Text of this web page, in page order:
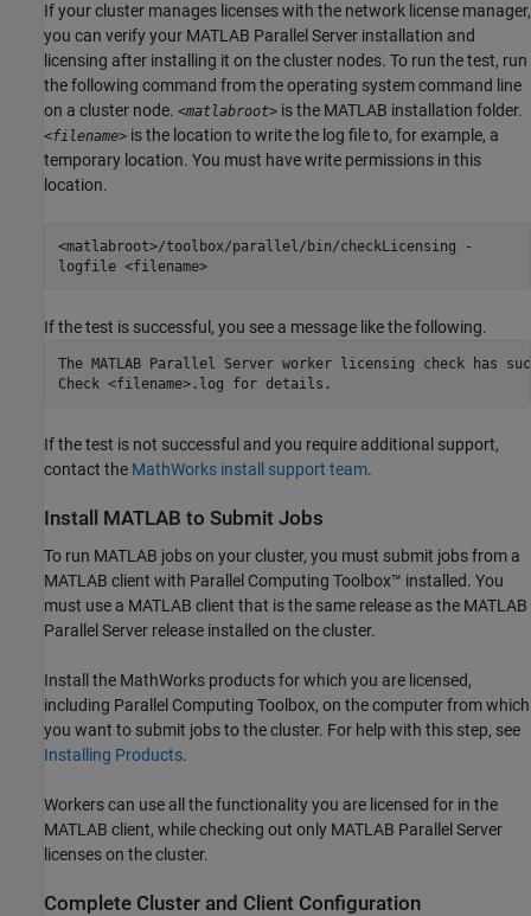
If your cluster manages licenses with the network license manager,
you can verify your MATLAB Parallel Server installation and
licensing after installing it on the cluster nodes. To run the test, run
the following command from the operating system command line
on a cluster node. <matlabroot> is the MATLAB installation folder.
<filename> is the location to write the log file to, for example, a
temporary location. You must have write permissions in this
location.
<matlabroot>/toolbox/parallel/bin/checkLicensing -
logfile <filename>
If the test is successful, you see a message like the following.
The MATLAB Parallel Server worker licensing check has
Check <filename>.log for details.
If the test is not successful and you require additional support,
contact the MathWorks install support team.
Install MATLAB to Submit Jobs
To run MATLAB jobs on your cluster, you must submit jobs from a
MATLAB client with Parallel Computing Toolbox™ installed. You
must use a MATLAB client that is the same release as the MATLAB
Parallel Server release installed on the cluster.
Install the MathWorks products for which you are licensed,
including Parallel Computing Toolbox, on the computer from which
you want to submit jobs to the cluster. For help with this step, see
Installing Products.
Workers can use all the functionality you are licensed for in the
MATLAB client, while checking out only MATLAB Parallel Server
licenses on the cluster.
Complete Cluster and Client Configuration